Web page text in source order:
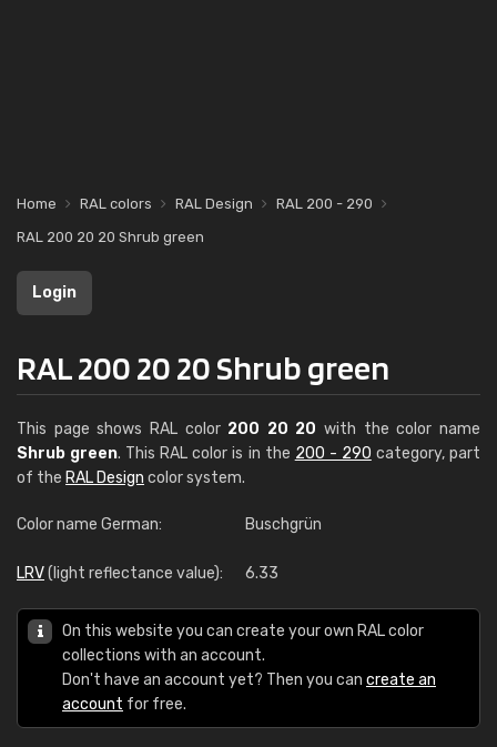
Home RAL colors RAL Design
RAL 200 - 290
RAL 200 20 20 Shrub green
Login
RAL 200 20 20 Shrub green
This page shows RAL color 200 20 20 with the color name
Shrub green. This RAL color is in the 200 - 290 category, part
of the RAL Design color system.
Color name German: Buschgrün
LRV(light reflectance value): 6.33
On this website you can create your own RAL color
collections with an account.
Don't have an account yet? Then you can create an
account for free.